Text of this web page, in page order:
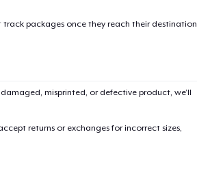
packages once they reach their destination
misprinted, or defective product, we’ll
returns or exchanges for incorrect sizes,